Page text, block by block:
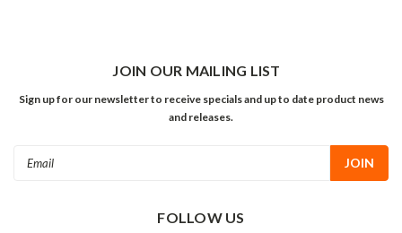
JOIN OUR MAILING LIST
Sign up for our newsletter to receive specials and up to date product news
and releases.
FOLLOW US